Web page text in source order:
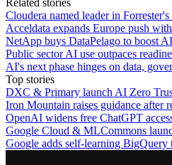
Cloudera named leader in
Acceldata expands Europe push
NetApp buys DataPelago to boost
Public sector AI use outpaces
AI's next phase hinges on data,
Top stories
DXC & Primary launch AI Zero
Iron Mountain raises guidance after
OpenAI widens free ChatGPT
Google Cloud & MLCommons
Google adds self-learning BigQuery